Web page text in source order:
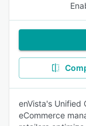
enVista's Unified
eCommerce